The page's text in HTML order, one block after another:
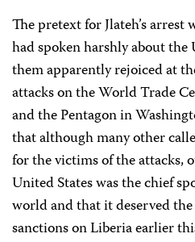
The pretext for Jlateh’s arrest
had spoken harshly about the
them apparently rejoiced at
attacks on the World Trade
and the Pentagon in
that although many other
for the victims of the attacks,
United States was the chief
world and that it deserved
sanctions on Liberia earlier